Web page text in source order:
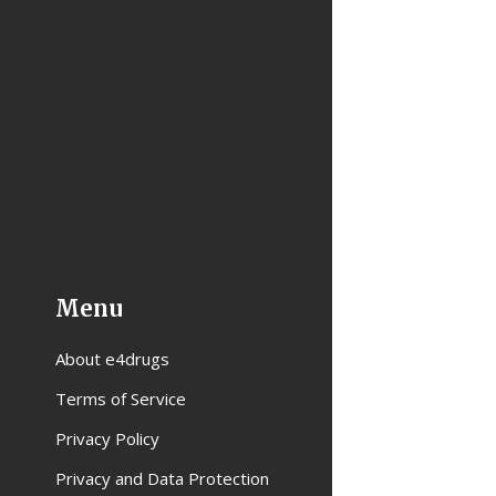
Menu
About e4drugs
Terms of Service
Privacy Policy
Privacy and Data Protection